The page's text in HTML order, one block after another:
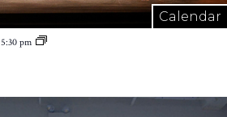
Calendar
5:30 pm